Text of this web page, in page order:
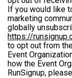
If you would like
marketing
globally
https://
to opt out from
Event
how the Event
RunSignup,